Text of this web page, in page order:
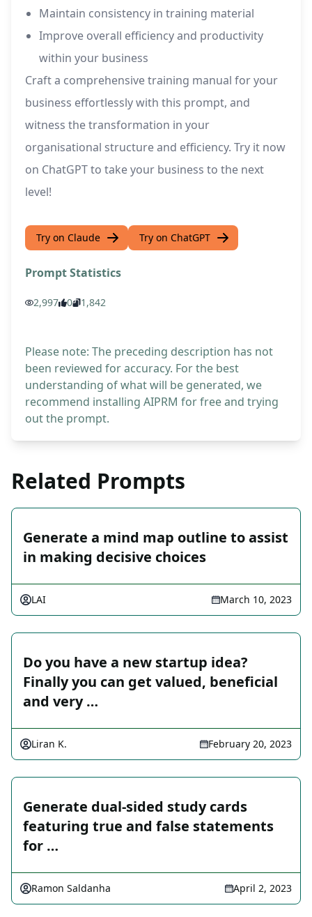
Maintain consistency in training material
Improve overall efficiency and productivity
within your business
Craft a comprehensive training manual for your
business effortlessly with this prompt, and
witness the transformation in your
organisational structure and efficiency. Try it now
on ChatGPT to take your business to the next
level!
Try on Claude Try on ChatGPT
Prompt Statistics
2,997 0 1,842
Please note: The preceding description has not
been reviewed for accuracy. For the best
understanding of what will be generated, we
recommend installing AIPRM for free and trying
out the prompt.
Related Prompts
Generate a mind map outline to assist
in making decisive choices
LAI March 10, 2023
Do you have a new startup idea?
Finally you can get valued, beneficial
and very …
Liran K. February 20, 2023
Generate dual-sided study cards
featuring true and false statements
for …
Ramon Saldanha April 2, 2023